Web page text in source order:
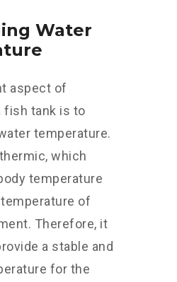
Water
aspect of
fish tank is to
temperature.
which
temperature
of
Therefore, it
a stable and
for the